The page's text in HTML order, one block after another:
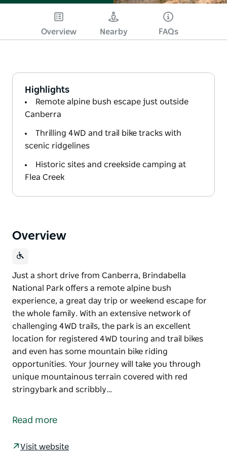
Overview Nearby FAQs
Highlights
Remote alpine bush escape just outside
Canberra
Thrilling 4WD and trail bike tracks with
scenic ridgelines
Historic sites and creekside camping at
Flea Creek
Overview
Just a short drive from Canberra, Brindabella
National Park offers a remote alpine bush
experience, a great day trip or weekend escape for
the whole family. With an extensive network of
challenging 4WD trails, the park is an excellent
location for registered 4WD touring and trail bikes
and even has some mountain bike riding
opportunities. Your journey will take you through
unique mountainous terrain covered with red
stringybark and scribbly…
National Park offers a remote alpine bush
Read more
Visit website